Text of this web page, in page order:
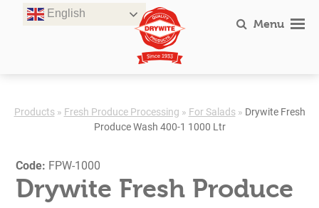
English
Menu
Products» Fresh Produce Processing » For Salads» Drywite Fresh
Produce Wash 400-1 1000 Ltr
Code: FPW-1000
Drywite Fresh Produce